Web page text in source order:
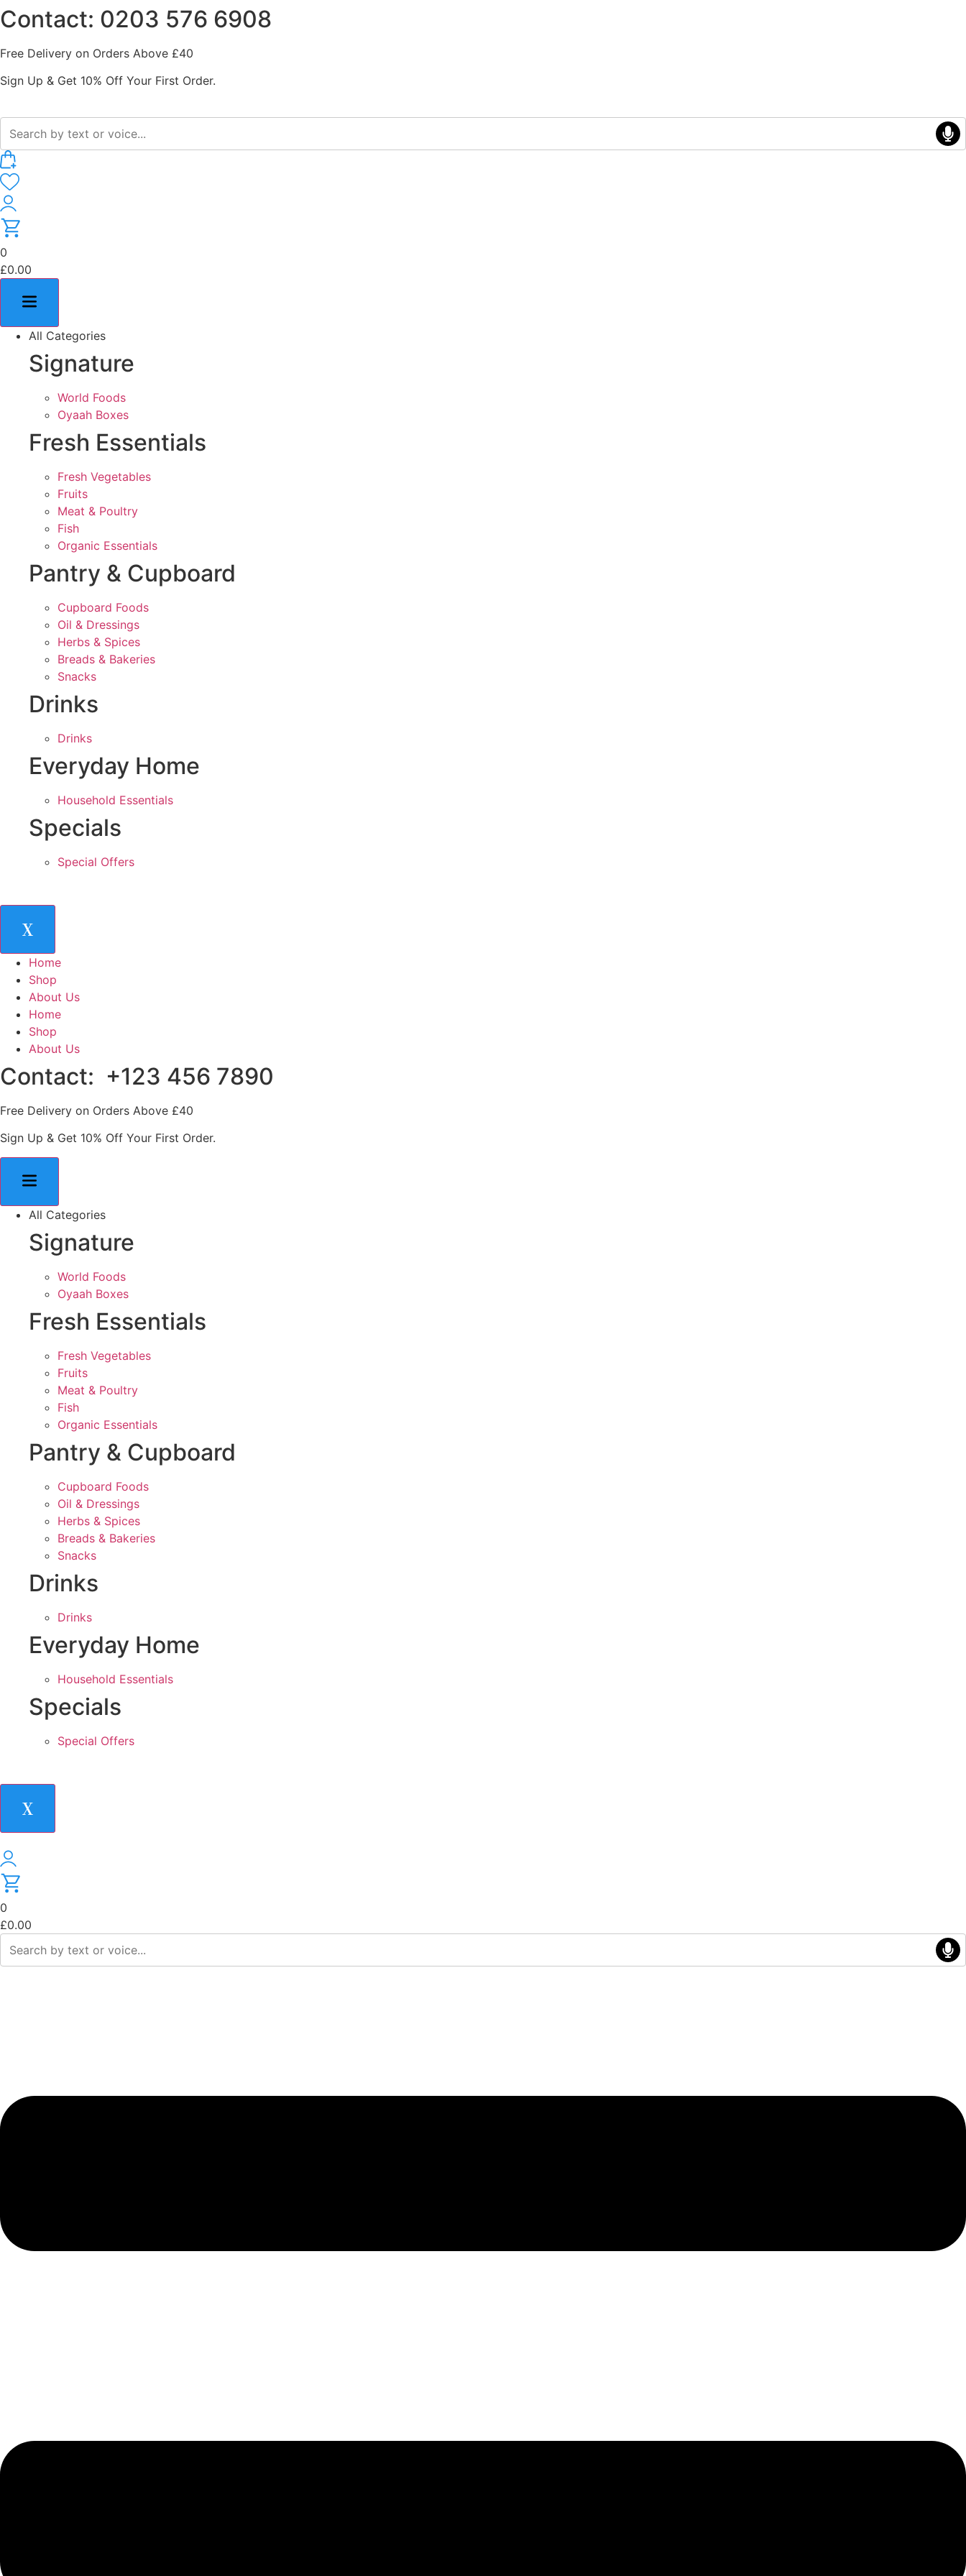
Skip
to
content
Contact: 0203 576 6908
Free Delivery on Orders Above £40
Sign Up & Get 10% Off Your First Order.
0
£0.00
All Categories
Signature
World Foods
Oyaah Boxes
Fresh Essentials
Fresh Vegetables
Fruits
Meat & Poultry
Fish
Organic Essentials
Pantry & Cupboard
Cupboard Foods
Oil & Dressings
Herbs & Spices
Breads & Bakeries
Snacks
Drinks
Drinks
Everyday Home
Household Essentials
Specials
Special Offers
X
Home
Shop
About Us
Home
Shop
About Us
Contact: +123 456 7890
Free Delivery on Orders Above £40
Sign Up & Get 10% Off Your First Order.
All Categories
Signature
World Foods
Oyaah Boxes
Fresh Essentials
Fresh Vegetables
Fruits
Meat & Poultry
Fish
Organic Essentials
Pantry & Cupboard
Cupboard Foods
Oil & Dressings
Herbs & Spices
Breads & Bakeries
Snacks
Drinks
Drinks
Everyday Home
Household Essentials
Specials
Special Offers
X
0
£0.00